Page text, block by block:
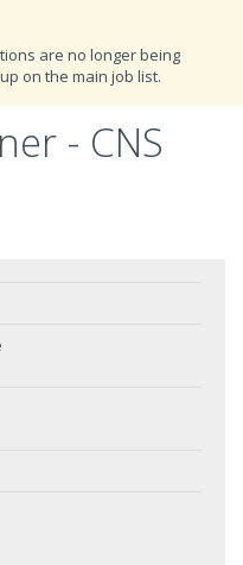
are no longer being
on the main job list.
- CNS